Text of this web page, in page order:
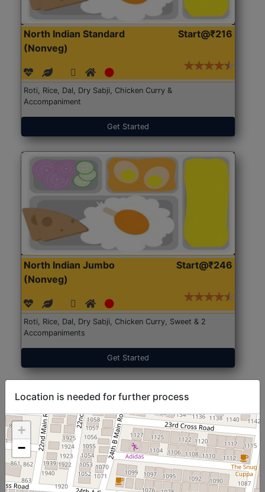
North Indian Standard
(Nonveg)
Start@₹216
Roti, Rice, Dal, Dry Sabji, Chicken Curry &
Accompaniment
Get Started
North Indian Jumbo
(Nonveg)
Start@₹246
Roti, Rice, Dal, Dry Sabji, Chicken Curry, Sweet & 2
Accompaniments
Get Started
Location is needed for further process
+
−